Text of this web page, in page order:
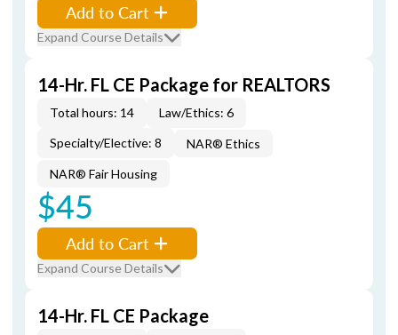
Add to Cart
Expand Course Details
14-Hr. FL CE Package for REALTORS
Total hours: 14
Law/Ethics: 6
Specialty/Elective: 8
NAR® Ethics
NAR® Fair Housing
$45
Add to Cart
Expand Course Details
14-Hr. FL CE Package